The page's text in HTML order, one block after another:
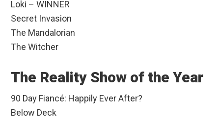
Loki – WINNER
Secret Invasion
The Mandalorian
The Witcher
The Reality Show of the Year
90 Day Fiancé: Happily Ever After?
Below Deck